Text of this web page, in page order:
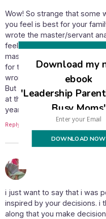
Wow! So strange that some
you feel is best for your
wrote the master/servant
feel about homeschooling in
master. I want to
for them, not because of
wrong! You have been and
But .. I don’t know if I’m
at that. You’ve got to do
years of homeschooling is
Reply
i just want to say that i was
inspired by your decisions. i
along that you make
Download my
ebook
'Leadership
Busy Moms'
DOWNLOAD NOW